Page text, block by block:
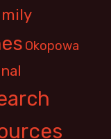
Okopowa